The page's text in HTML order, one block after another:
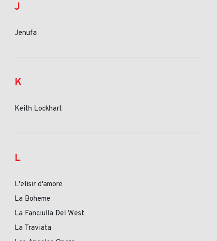
J
Jenufa
K
Keith Lockhart
L
L'elisir d'amore
La Boheme
La Fanciulla Del West
La Traviata